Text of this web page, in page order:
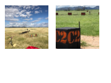
volunteers!
as sustained high wind
safe launching.
the launch.
or anyone in your family
to someone who's sick,